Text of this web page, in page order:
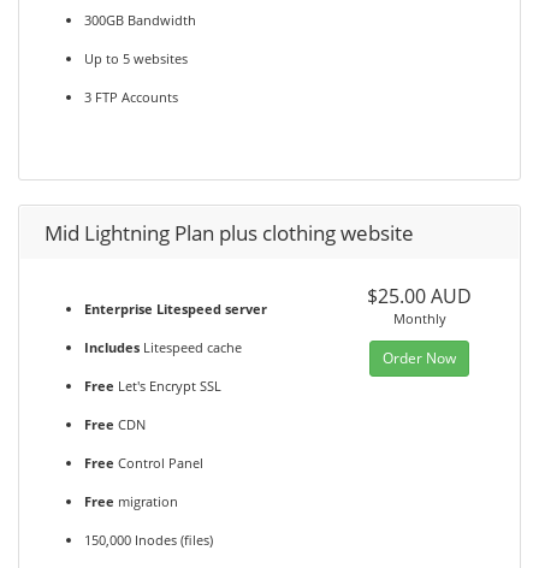
300GB Bandwidth
Up to 5 websites
3 FTP Accounts
Mid Lightning Plan plus clothing website
Enterprise Litespeed server
Includes Litespeed cache
Free Let's Encrypt SSL
Free CDN
Free Control Panel
Free migration
150,000 Inodes (files)
$25.00 AUD
Monthly
Order Now